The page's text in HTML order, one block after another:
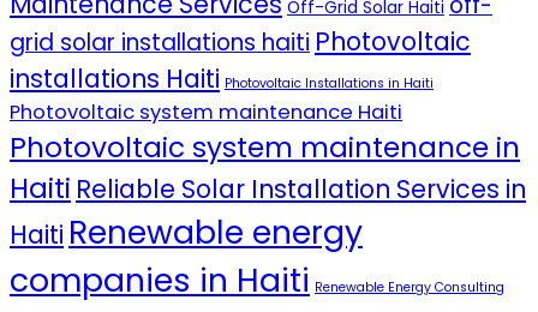
Off-Grid Solar Haiti
grid solar installations haiti Photovoltaic
installations Haiti Photovoltaic Installations in Haiti
Photovoltaic system maintenance Haiti
Photovoltaic system maintenance in
Haiti Reliable Solar Installation Services in
Haiti Renewable energy
companies in Haiti Renewable Energy Consulting